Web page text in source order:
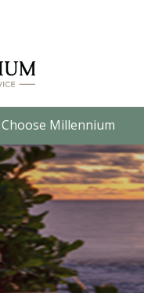
Millennium